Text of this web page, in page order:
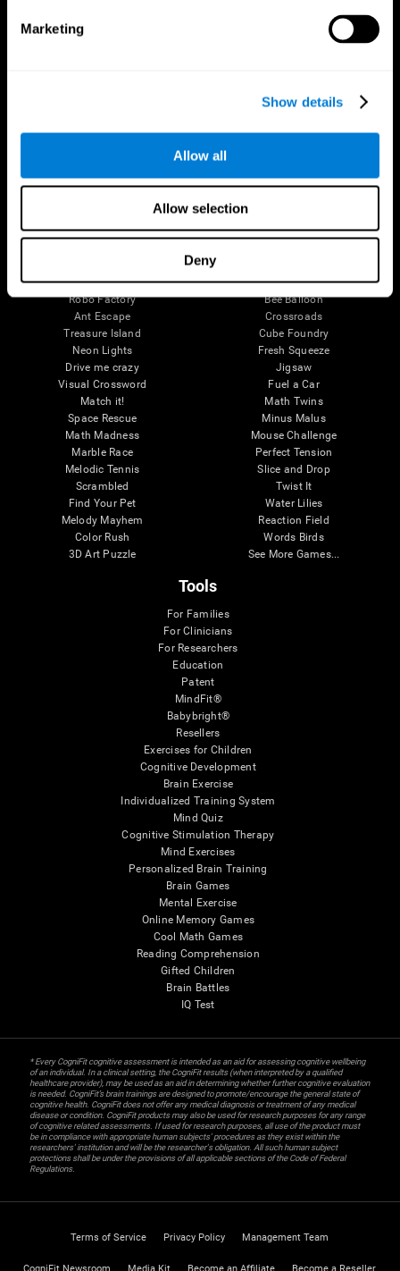
Marketing
Show details
Allow all
Allow selection
Deny
Intellectual Disabilities
Cognitive state in adults
Systematic review
Fruit Frenzy
Solitaire
Robo Factory
Ant Escape
Treasure Island
Neon Lights
Drive me crazy
Visual Crossword
Match it!
Space Rescue
Math Madness
Marble Race
Melodic Tennis
Scrambled
Find Your Pet
Melody Mayhem
Color Rush
3D Art Puzzle
Puzzles
Color Bee
Bee Balloon
Crossroads
Cube Foundry
Fresh Squeeze
Jigsaw
Fuel a Car
Math Twins
Minus Malus
Mouse Challenge
Perfect Tension
Slice and Drop
Twist It
Water Lilies
Reaction Field
Words Birds
See More Games...
Tools
For Families
For Clinicians
For Researchers
Education
Patent
MindFit®
Babybright®
Resellers
Exercises for Children
Cognitive Development
Brain Exercise
Individualized Training System
Mind Quiz
Cognitive Stimulation Therapy
Mind Exercises
Personalized Brain Training
Brain Games
Mental Exercise
Online Memory Games
Cool Math Games
Reading Comprehension
Gifted Children
Brain Battles
IQ Test
* Every CogniFit cognitive assessment is intended as an aid for assessing cognitive wellbeing
of an individual. In a clinical setting, the CogniFit results (when interpreted by a qualified
healthcare provider), may be used as an aid in determining whether further cognitive evaluation
is needed. CogniFit’s brain trainings are designed to promote/encourage the general state of
cognitive health. CogniFit does not offer any medical diagnosis or treatment of any medical
disease or condition. CogniFit products may also be used for research purposes for any range
of cognitive related assessments. If used for research purposes, all use of the product must
be in compliance with appropriate human subjects' procedures as they exist within the
researchers' institution and will be the researcher's obligation. All such human subject
protections shall be under the provisions of all applicable sections of the Code of Federal
Regulations.
Terms of Service Privacy Policy Management Team